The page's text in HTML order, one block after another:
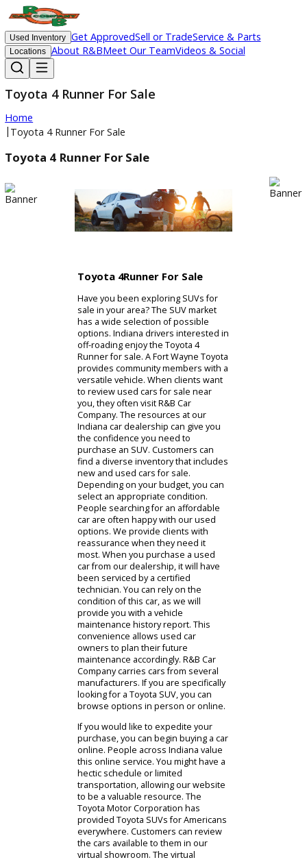
Used Inventory Get ApprovedSell or TradeService & Parts
Locations About R&BMeet Our TeamVideos & Social
Toyota 4 Runner For Sale
Home
Toyota 4Runner For Sale
Have you been exploring SUVs for
sale in your area? The SUV market
has a wide selection of possible
options. Indiana drivers interested in
off-roading enjoy the Toyota 4
Runner for sale. A Fort Wayne Toyota
provides community members with a
versatile vehicle. When clients want
to review used cars for sale near
you, they often visit R&B Car
Company. The resources at our
Indiana car dealership can give you
the confidence you need to
purchase an SUV. Customers can
find a diverse inventory that includes
new and used cars for sale.
Depending on your budget, you can
select an appropriate condition.
People searching for an affordable
car are often happy with our used
options. We provide clients with
reassurance when they need it
most. When you purchase a used
car from our dealership, it will have
been serviced by a certified
technician. You can rely on the
condition of this car, as we will
provide you with a vehicle
maintenance history report. This
convenience allows used car
owners to plan their future
maintenance accordingly. R&B Car
Company carries cars from several
manufacturers. If you are specifically
looking for a Toyota SUV, you can
browse options in person or online.
If you would like to expedite your
purchase, you can begin buying a car
online. People across Indiana value
this online service. You might have a
hectic schedule or limited